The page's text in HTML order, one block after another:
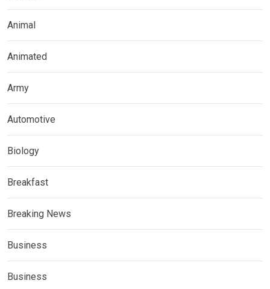
Animal
Animated
Army
Automotive
Biology
Breakfast
Breaking News
Business
Business